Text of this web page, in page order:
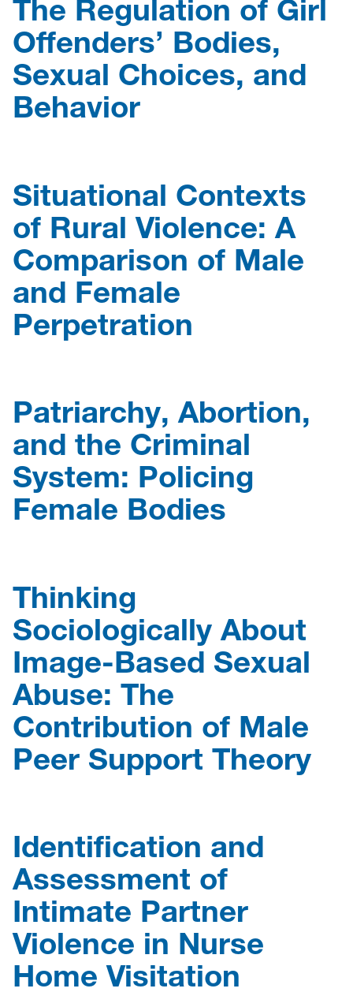
The Regulation of Girl
Offenders’ Bodies,
Sexual Choices, and
Behavior
Situational Contexts
of Rural Violence: A
Comparison of Male
and Female
Perpetration
Patriarchy, Abortion,
and the Criminal
System: Policing
Female Bodies
Thinking
Sociologically About
Image-Based Sexual
Abuse: The
Contribution of Male
Peer Support Theory
Identification and
Assessment of
Intimate Partner
Violence in Nurse
Home Visitation